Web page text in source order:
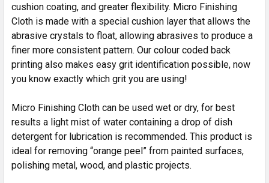
cushion coating, and greater flexibility. Micro Finishing
Cloth is made with a special cushion layer that allows the
abrasive crystals to float, allowing abrasives to produce a
finer more consistent pattern. Our colour coded back
printing also makes easy grit identification possible, now
you know exactly which grit you are using!
Micro Finishing Cloth can be used wet or dry, for best
results a light mist of water containing a drop of dish
detergent for lubrication is recommended. This product is
ideal for removing “orange peel” from painted surfaces,
polishing metal, wood, and plastic projects.